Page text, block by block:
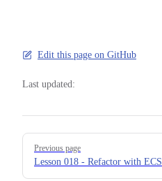
Edit this page on GitHub
Last updated:
Pager
Previous page
Lesson 018 - Refactor with ECS